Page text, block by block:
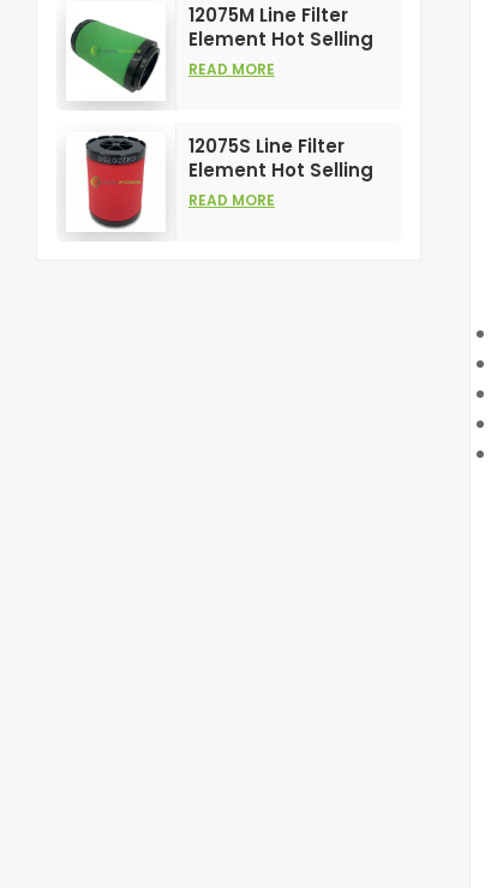
12075M Line Filter
Element Hot Selling
and High
READ MORE
12075S Line Filter
Element Hot Selling
and High
READ MORE